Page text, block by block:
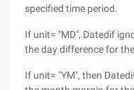
specified time period.
If unit= "MD", Datedif
the day difference for
If unit= "YM", then